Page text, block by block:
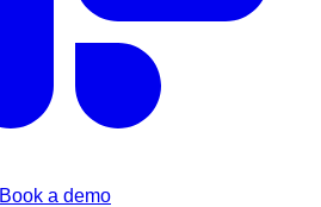
Book a demo